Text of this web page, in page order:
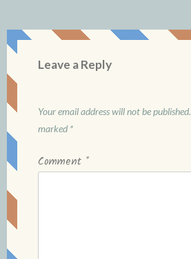
Leave a Reply
Your email address will not be published.
marked *
Comment *